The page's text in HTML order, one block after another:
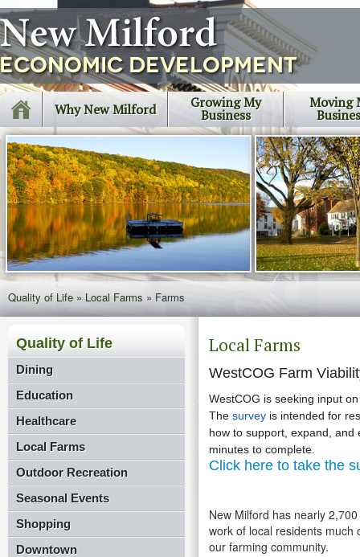
Why New Milford Growing My
Business
Moving
Quality of Life » Local Farms » Farms
Quality of Life
Dining
Education
Healthcare
Local Farms
Outdoor Recreation
Seasonal Events
Shopping
Downtown
Local Farms
WestCOG Farm
WestCOG is seeking input
The survey is intended for
how to support, expand,
minutes to complete.
Click here to take the
New Milford has nearly
work of local residents much
our farming community.